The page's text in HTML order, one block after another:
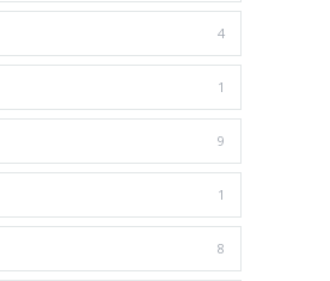
4
1
9
1
8